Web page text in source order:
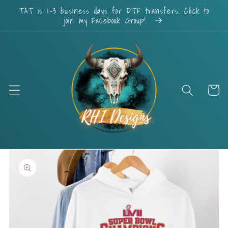
Skip to
content
TAT is 1-3 business days for DTF transfers. Click to
join my Facebook Group!
Cart
Skip to
information